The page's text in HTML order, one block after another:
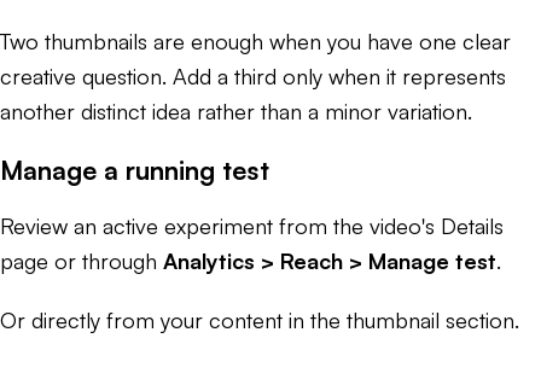
Two thumbnails are enough when you have one clear
creative question. Add a third only when it represents
another distinct idea rather than a minor variation.
Manage a running test
Review an active experiment from the video's Details
page or through Analytics > Reach > Manage test.
Or directly from your content in the thumbnail section.